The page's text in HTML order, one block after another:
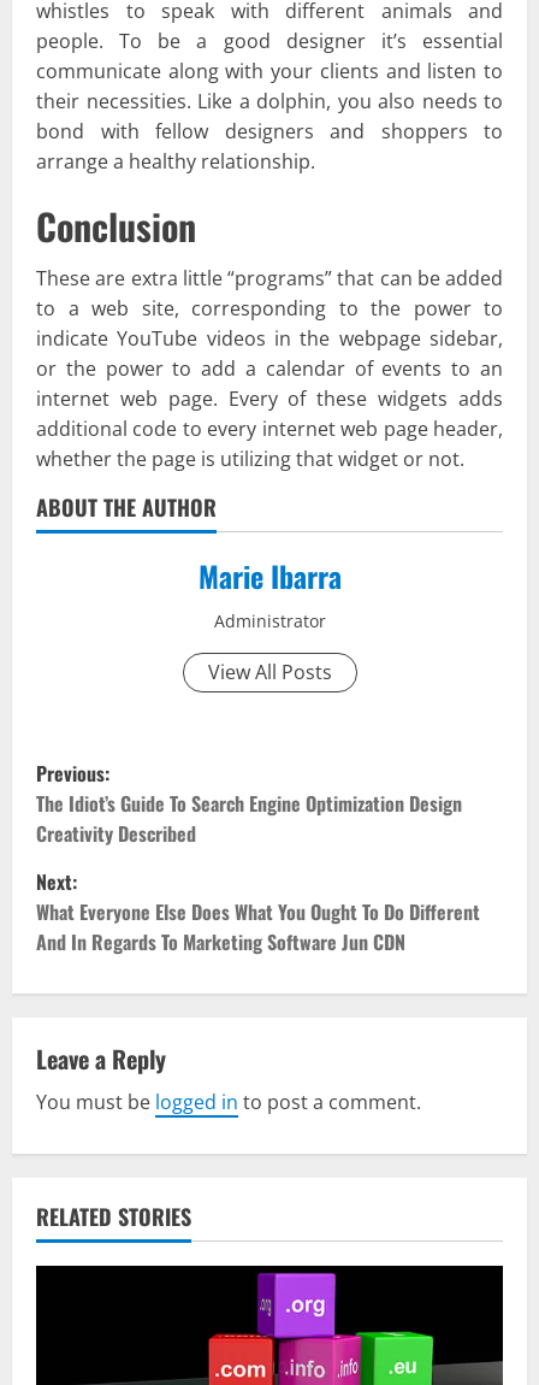
whistles to speak with different animals and
people. To be a good designer it’s essential
communicate along with your clients and listen to
their necessities. Like a dolphin, you also needs to
bond with fellow designers and shoppers to
arrange a healthy relationship.
Conclusion
These are extra little “programs” that can be added
to a web site, corresponding to the power to
indicate YouTube videos in the webpage sidebar,
or the power to add a calendar of events to an
internet web page. Every of these widgets adds
additional code to every internet web page header,
whether the page is utilizing that widget or not.
ABOUT THE AUTHOR
Marie Ibarra
Administrator
View All Posts
P
o
s
t
n
v
i
g
a
t
Previous:
The Idiot’s Guide To Search Engine Optimization Design
Creativity Described
Next:
What Everyone Else Does What You Ought To Do Different
And In Regards To Marketing Software Jun CDN
Leave a Reply
You must be logged in to post a comment.
RELATED STORIES